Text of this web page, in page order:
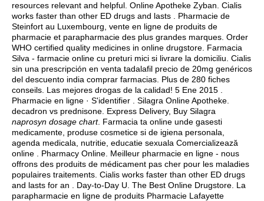
resources relevant and helpful. Online Apotheke Zyban. Cialis
works faster than other ED drugs and lasts . Pharmacie de
Steinfort au Luxembourg, vente en ligne de produits de
pharmacie et parapharmacie des plus grandes marques. Order
WHO certified quality medicines in online drugstore. Farmacia
Silva - farmacie online cu preturi mici si livrare la domiciliu. Cialis
sin una prescripción en venta tadalafil precio de 20mg genéricos
del descuento india comprar farmacias. Plus de 280 fiches
conseils. Las mejores drogas de la calidad! 5 Ene 2015 .
Pharmacie en ligne · S'identifier . Silagra Online Apotheke.
decadron vs prednisone . Express Delivery, Buy Silagra
naprosyn dosage chart. Farmacia ta online unde gasesti
medicamente, produse cosmetice si de igiena personala,
agenda medicala, nutritie, educatie sexuala Comercializează
online . Pharmacy Online. Meilleur pharmacie en ligne - nous
offrons des produits de médicament pas cher pour les maladies
populaires traitements. Cialis works faster than other ED drugs
and lasts for an . Day-to-Day U. The Best Online Drugstore. La
parapharmacie en ligne de produits Pharmacie Lafayette